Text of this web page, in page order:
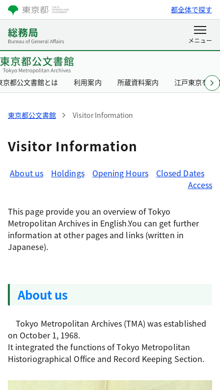
都全体で探す
京都公文書館とは 利用案内 所蔵資料案内 江戸東京を知
東京都公文書館 Visitor Information
Visitor Information
About us Holdings Opening Hours
Closed Dates
Access
This page provide you an overview of Tokyo
Metropolitan Archives in English.You can get further
information at other pages and links (written in
Japanese).
About us
Tokyo Metropolitan Archives (TMA) was established
on October 1, 1968.
It integrated the functions of Tokyo Metropolitan
Historiographical Office and Record Keeping Section.